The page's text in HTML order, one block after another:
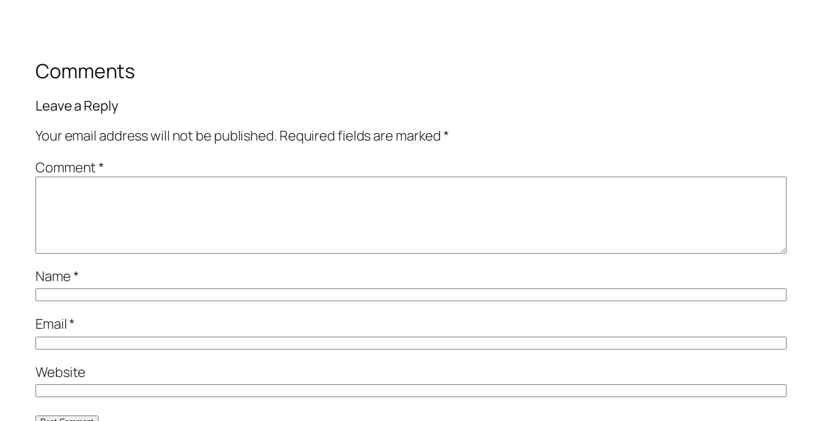
Comments
Leave a Reply
Your email address will not be published. Required fields are marked*
Comment*
Name*
Email*
Website